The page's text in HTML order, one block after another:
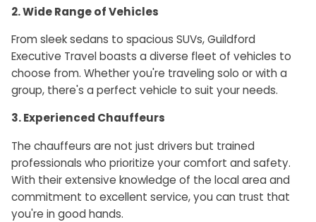
2. Wide Range of Vehicles
From sleek sedans to spacious SUVs, Guildford
Executive Travel boasts a diverse fleet of vehicles to
choose from. Whether you're traveling solo or with a
group, there's a perfect vehicle to suit your needs.
3. Experienced Chauffeurs
The chauffeurs are not just drivers but trained
professionals who prioritize your comfort and safety.
With their extensive knowledge of the local area and
commitment to excellent service, you can trust that
you're in good hands.